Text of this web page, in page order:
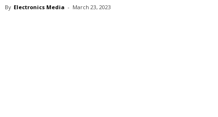
By Electronics Media - March 23, 2023